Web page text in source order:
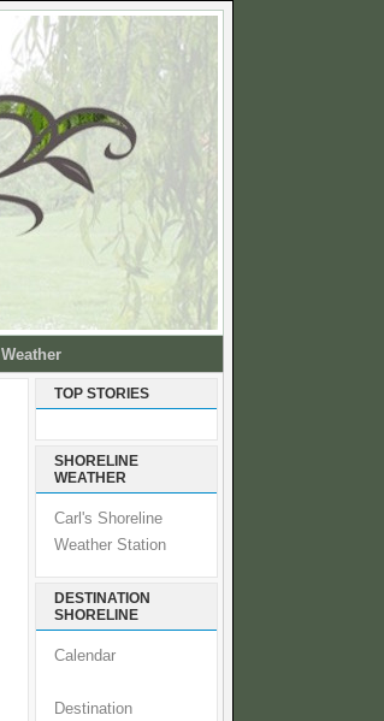
Weather
TOP STORIES
SHORELINE
WEATHER
Carl's Shoreline
Weather Station
DESTINATION
SHORELINE
Calendar
Destination